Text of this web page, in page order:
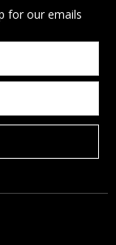
for our emails